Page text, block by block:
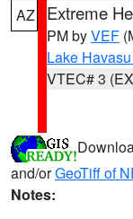
AZ Extreme
PM byVEF
Lake
VTEC# 3
and/orGeoTiff of
Notes: